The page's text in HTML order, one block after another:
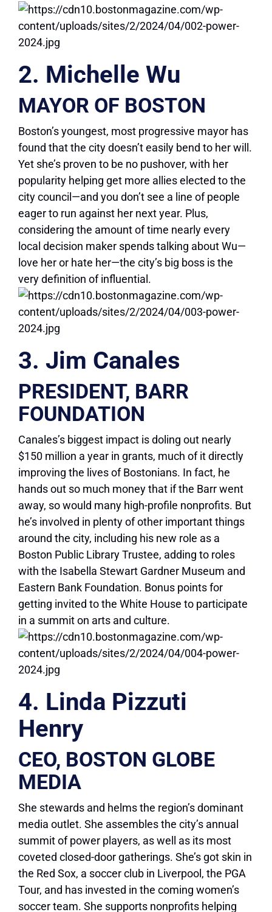
2. Michelle Wu
MAYOR OF BOSTON
Boston’s youngest, most progressive mayor has
found that the city doesn’t easily bend to her will.
Yet she’s proven to be no pushover, with her
popularity helping get more allies elected to the
city council—and you don’t see a line of people
eager to run against her next year. Plus,
considering the amount of time nearly every
local decision maker spends talking about Wu—
love her or hate her—the city’s big boss is the
very definition of influential.
3. Jim Canales
PRESIDENT, BARR
FOUNDATION
Canales’s biggest impact is doling out nearly
$150 million a year in grants, much of it directly
improving the lives of Bostonians. In fact, he
hands out so much money that if the Barr went
away, so would many high-profile nonprofits. But
he’s involved in plenty of other important things
around the city, including his new role as a
Boston Public Library Trustee, adding to roles
with the Isabella Stewart Gardner Museum and
Eastern Bank Foundation. Bonus points for
getting invited to the White House to participate
in a summit on arts and culture.
4. Linda Pizzuti
Henry
CEO, BOSTON GLOBE
MEDIA
She stewards and helms the region’s dominant
media outlet. She assembles the city’s annual
summit of power players, as well as its most
coveted closed-door gatherings. She’s got skin in
the Red Sox, a soccer club in Liverpool, the PGA
Tour, and has invested in the coming women’s
soccer team. She supports nonprofits helping